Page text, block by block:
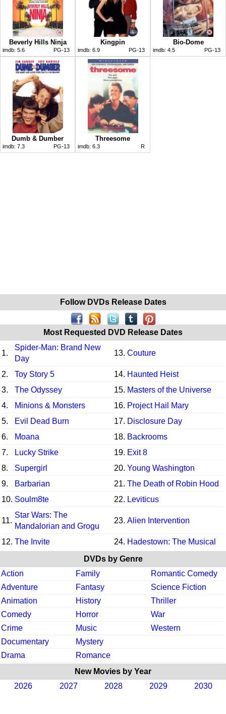
Beverly Hills Ninja
imdb: 5.6 PG-13
Kingpin
imdb: 6.9 PG-13
Bio-Dome
imdb: 4.5 PG-13
Dumb & Dumber
imdb: 7.3 PG-13
Threesome
imdb: 6.3 R
Follow DVDs Release Dates
Most Requested DVD Release Dates
1.
Spider-Man: Brand New
Day
13. Couture
2. Toy Story 5 14. Haunted Heist
3.
The Odyssey 15. Masters of the Universe
4.
Minions & Monsters 16. Project Hail Mary
5.
Evil Dead Burn 17. Disclosure Day
6.
Moana 18. Backrooms
7.
Lucky Strike 19. Exit 8
8.
Supergirl 20. Young Washington
9.
Barbarian 21. The Death of Robin Hood
10. Soulm8te 22. Leviticus
11.
Star Wars: The
Mandalorian and Grogu
23. Alien Intervention
12. The Invite 24. Hadestown: The Musical
DVDs by Genre
Action
Family
Romantic Comedy
Adventure
Fantasy
Science Fiction
Animation
History
Thriller
Comedy
Horror
War
Crime
Music
Western
Documentary
Mystery
Drama
Romance
New Movies by Year
2026
2027 2028 2029 2030